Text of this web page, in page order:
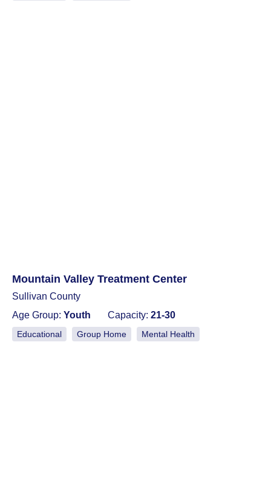
Mountain Valley Treatment Center
Sullivan County
Age Group: Youth Capacity: 21-30
Educational Group Home Mental Health